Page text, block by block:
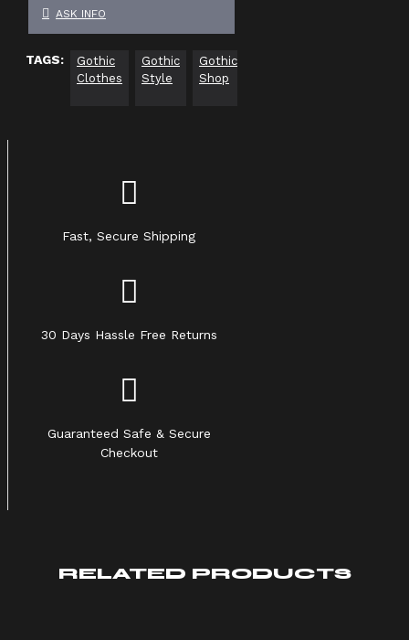
ASK INFO
TAGS:
Gothic
Clothes
Gothic
Style
Gothic
Shop
Fast, Secure Shipping
30 Days Hassle Free Returns
Guaranteed Safe & Secure
Checkout
RELATED PRODUCTS